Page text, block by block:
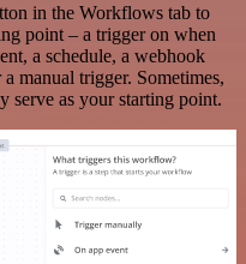
in the Workflows tab to
point – a trigger on when
a schedule, a webhook
manual trigger. Sometimes,
serve as your starting point.